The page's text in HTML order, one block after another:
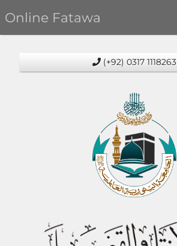
Online Fatawa
(+92) 0317 1118263